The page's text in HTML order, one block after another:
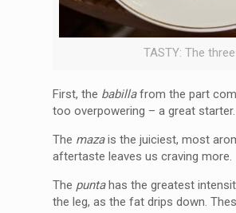
TASTY: The
First, the babillafrom the part
too overpowering – a great starter.
The mazais the juiciest, most
aftertaste leaves us craving more.
The puntahas the greatest
the leg, as the fat drips down.